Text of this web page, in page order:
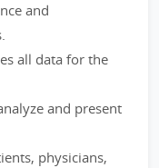
and
all data for the
and present
physicians,